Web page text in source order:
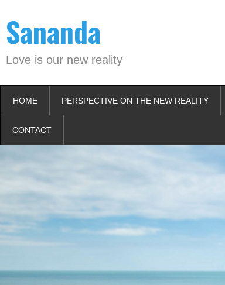
content
Sananda
Love is our new reality
HOME PERSPECTIVE ON THE NEW REALITY
CONTACT